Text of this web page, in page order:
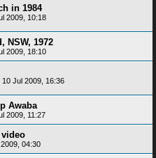
in 1984
2009, 10:18
NSW, 1972
2009, 18:10
10 Jul 2009, 16:36
Awaba
2009, 11:27
04:30